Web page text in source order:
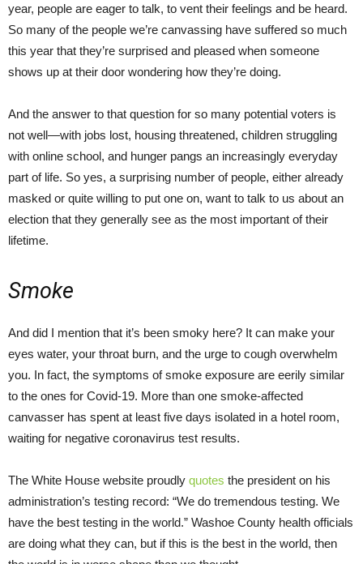
year, people are eager to talk, to vent their feelings and be heard.
So many of the people we’re canvassing have suffered so much
this year that they’re surprised and pleased when someone
shows up at their door wondering how they’re doing.
And the answer to that question for so many potential voters is
not well—with jobs lost, housing threatened, children struggling
with online school, and hunger pangs an increasingly everyday
part of life. So yes, a surprising number of people, either already
masked or quite willing to put one on, want to talk to us about an
election that they generally see as the most important of their
lifetime.
Smoke
And did I mention that it’s been smoky here? It can make your
eyes water, your throat burn, and the urge to cough overwhelm
you. In fact, the symptoms of smoke exposure are eerily similar
to the ones for Covid-19. More than one smoke-affected
canvasser has spent at least five days isolated in a hotel room,
waiting for negative coronavirus test results.
The White House website proudly quotes the president on his
administration’s testing record: “We do tremendous testing. We
have the best testing in the world.” Washoe County health officials
are doing what they can, but if this is the best in the world, then